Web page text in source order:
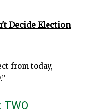
Decide Election
from today,
TWO